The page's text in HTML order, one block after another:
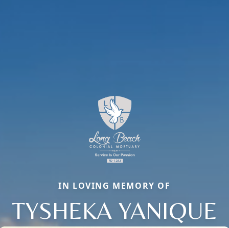
IN LOVING MEMORY OF
TYSHEKA YANIQUE